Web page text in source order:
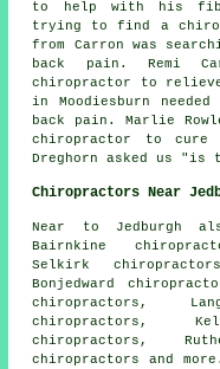
to help with his
trying to find a
from Carron was
back pain. Remi
chiropractor to
in Moodiesburn
back pain. Marlie
chiropractor to
Dreghorn asked us
Chiropractors Near
Near to Jedburgh
Bairnkine
Selkirk
Bonjedward
chiropractors,
chiropractors,
chiropractors,
chiropractors
and